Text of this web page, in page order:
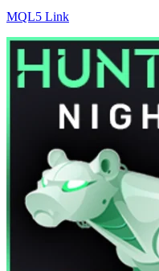
MQL5 Link